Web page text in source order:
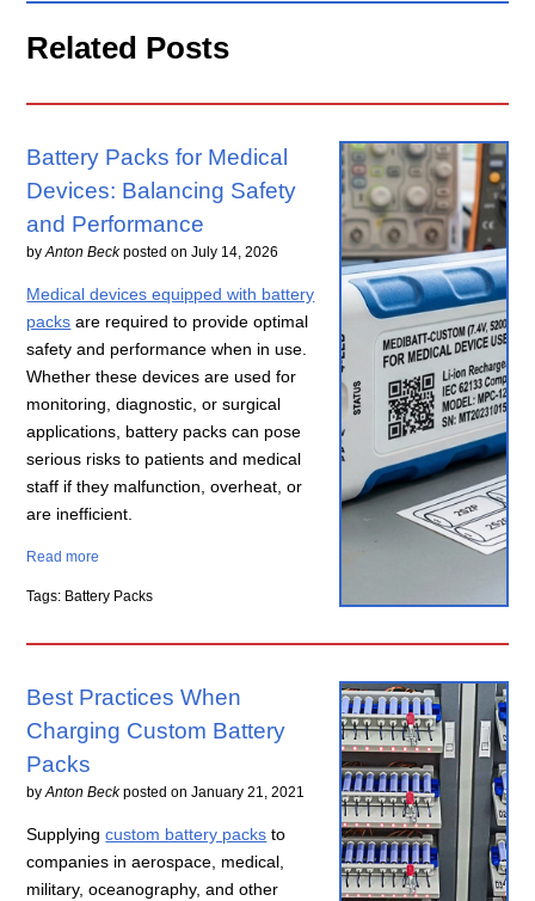
Related Posts
Battery Packs for Medical
Devices: Balancing Safety
and Performance
byAnton Beck posted onJuly 14, 2026
Medical devices equipped with battery
packs are required to provide optimal
safety and performance when in use.
Whether these devices are used for
monitoring, diagnostic, or surgical
applications, battery packs can pose
serious risks to patients and medical
staff if they malfunction, overheat, or
are inefficient.
Read more
Tags: Battery Packs
Best Practices When
Charging Custom Battery
Packs
byAnton Beck posted onJanuary 21, 2021
Supplyingcustom battery packs to
companies in aerospace, medical,
military, oceanography, and other